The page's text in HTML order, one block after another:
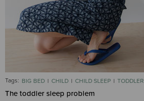
Tags: BIG BED CHILD CHILD SLEEP TODDLER
The toddler sleep problem